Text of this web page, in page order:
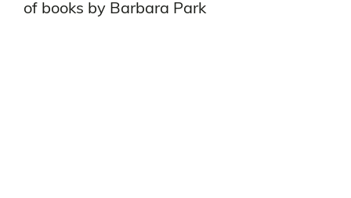
of books by Barbara Park